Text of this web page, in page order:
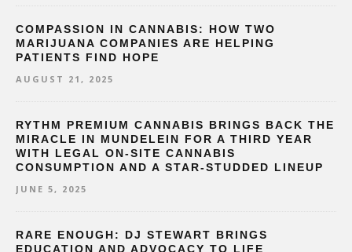
COMPASSION IN CANNABIS: HOW TWO
MARIJUANA COMPANIES ARE HELPING
PATIENTS FIND HOPE
AUGUST 21, 2025
RYTHM PREMIUM CANNABIS BRINGS BACK THE
MIRACLE IN MUNDELEIN FOR A THIRD YEAR
WITH LEGAL ON-SITE CANNABIS
CONSUMPTION AND A STAR-STUDDED LINEUP
JUNE 5, 2025
RARE ENOUGH: DJ STEWART BRINGS
EDUCATION AND ADVOCACY TO LIFE